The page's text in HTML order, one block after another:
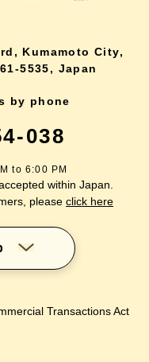
Kumamoto City,
5535, Japan
by phone
038
to 6:00 PM
within Japan.
please click here
Transactions Act